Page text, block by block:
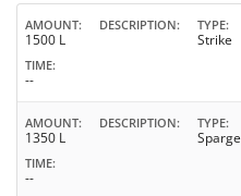
AMOUNT
1500 L
DESCRIPTION TYPE
Strike
TIME
--
AMOUNT
1350 L
DESCRIPTION TYPE
Sparge
TIME
--